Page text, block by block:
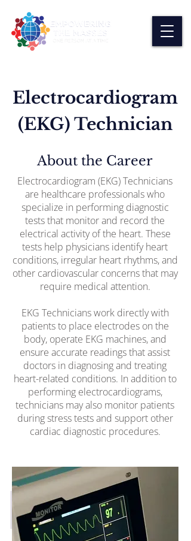
Electrocardiogram
(EKG) Technician
About the Career
Electrocardiogram (EKG) Technicians
are healthcare professionals who
specialize in performing diagnostic
tests that monitor and record the
electrical activity of the heart. These
tests help physicians identify heart
conditions, irregular heart rhythms, and
other cardiovascular concerns that may
require medical attention.
EKG Technicians work directly with
patients to place electrodes on the
body, operate EKG machines, and
ensure accurate readings that assist
doctors in diagnosing and treating
heart-related conditions. In addition to
performing electrocardiograms,
technicians may also monitor patients
during stress tests and support other
cardiac diagnostic procedures.